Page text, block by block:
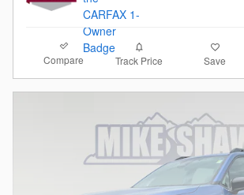
Compare Track Price Save